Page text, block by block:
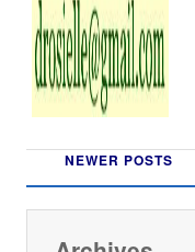
NEWER POSTS